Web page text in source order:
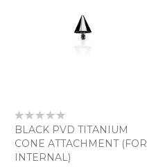
Rating:
0%
BLACK PVD TITANIUM
CONE ATTACHMENT (FOR
INTERNAL)